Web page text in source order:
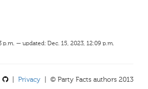
p.m. — updated: Dec. 15, 2023, 12:09 p.m.
Privacy | © Party Facts authors 2013